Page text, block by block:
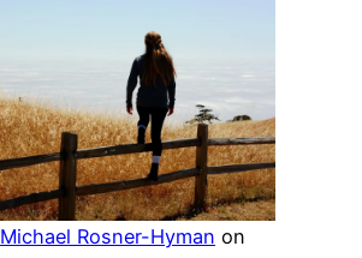
Michael Rosner-Hyman on